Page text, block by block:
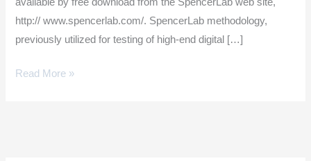
available by free download from the SpencerLab web site,
http:// www.spencerlab.com/. SpencerLab methodology,
previously utilized for testing of high-end digital […]
Read More »